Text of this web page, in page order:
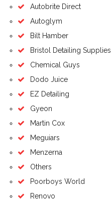
Autobrite Direct
Autoglym
Bilt Hamber
Bristol Detailing Supplies
Chemical Guys
Dodo Juice
EZ Detailing
Gyeon
Martin Cox
Meguiars
Menzerna
Others
Poorboys World
Renovo